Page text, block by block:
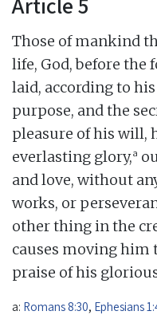
Those of mankind
life, God, before the
laid, according to
purpose, and the
pleasure of his will,
everlasting glory,a
and love, without
works, or
other thing in the
causes moving him
praise of his
a: Romans 8:30, Ephesians